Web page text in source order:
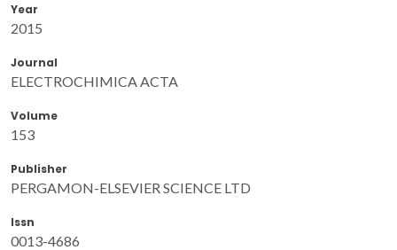
Year
2015
Journal
ELECTROCHIMICA ACTA
Volume
153
Publisher
PERGAMON-ELSEVIER SCIENCE LTD
Issn
0013-4686